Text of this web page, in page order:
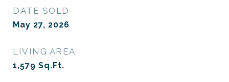
DATE SOLD
May 27, 2026
LIVING AREA
1,579 Sq.Ft.